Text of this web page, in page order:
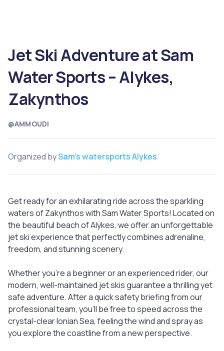
@AMMOUDI
Jet Ski Adventure at Sam
Water Sports – Alykes,
Zakynthos
Organized bySam's watersports Alykes
Get ready for an exhilarating ride across the sparkling
waters of Zakynthos with Sam Water Sports! Located on
the beautiful beach of Alykes, we offer an unforgettable
jet ski experience that perfectly combines adrenaline,
freedom, and stunning scenery.
Whether you're a beginner or an experienced rider, our
modern, well-maintained jet skis guarantee a thrilling yet
safe adventure. After a quick safety briefing from our
professional team, you’ll be free to speed across the
crystal-clear Ionian Sea, feeling the wind and spray as
you explore the coastline from a new perspective.